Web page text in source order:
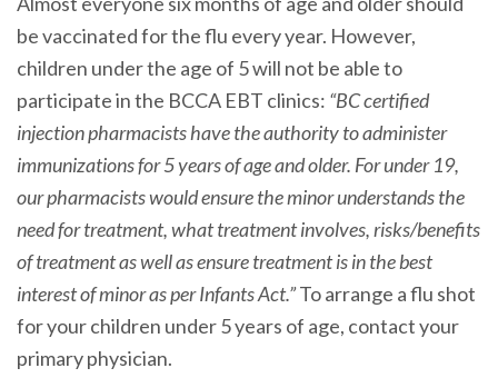
be vaccinated for the flu every year. However,
children under the age of 5 will not be able to
participate in the BCCA EBT clinics: “BC certified
injection pharmacists have the authority to administer
immunizations for 5 years of age and older. For under 19,
our pharmacists would ensure the minor understands the
need for treatment, what treatment involves, risks/benefits
of treatment as well as ensure treatment is in the best
interest of minor as per Infants Act.”To arrange a flu shot
for your children under 5 years of age, contact your
primary physician.